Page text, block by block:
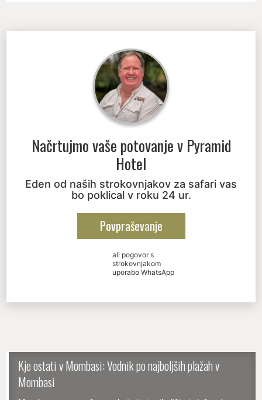
Načrtujmo vaše potovanje v Pyramid
Hotel
Eden od naših strokovnjakov za safari vas
bo poklical v roku 24 ur.
Povpraševanje
ali pogovor s
strokovnjakom
uporabo WhatsApp
Kje ostati v Mombasi: Vodnik po najboljših plažah v
Mombasi